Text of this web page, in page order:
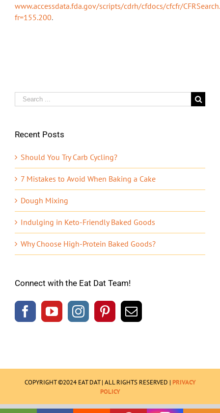
www.accessdata.fda.gov/scripts/cdrh/cfdocs/cfcfr/
fr=155.200.
Search
for:
Recent Posts
Should You Try Carb Cycling?
7 Mistakes to Avoid When Baking a Cake
Dough Mixing
Indulging in Keto-Friendly Baked Goods
Why Choose High-Protein Baked Goods?
Connect with the Eat Dat Team!
COPYRIGHT ©2024 EAT DAT | ALL RIGHTS RESERVED | PRIVACY
POLICY